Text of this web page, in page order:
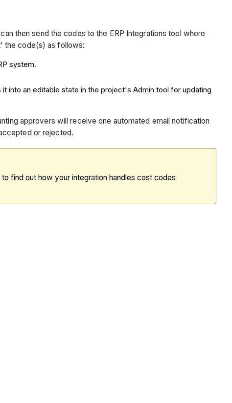
then send the codes to the ERP Integrations tool where
the code(s) as follows:
system.
into an editable state in the project's Admin tool for updating
approvers will receive one automated email notification
or rejected.
to find out how your integration handles cost codes